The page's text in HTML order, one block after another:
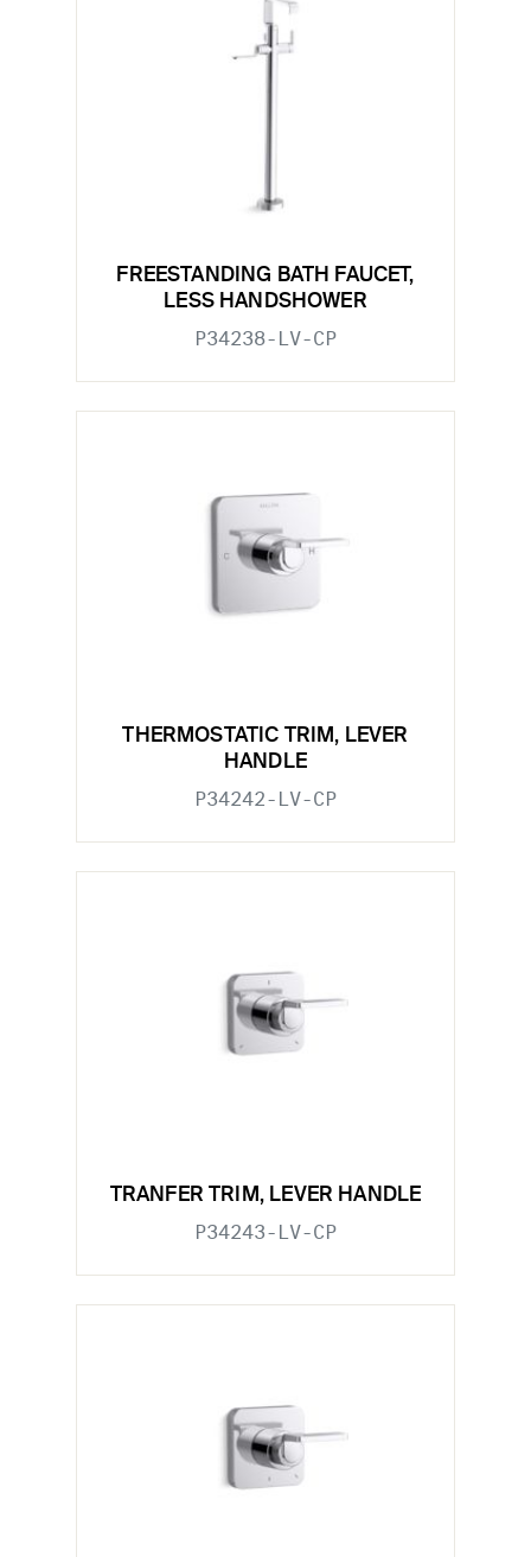
FREESTANDING BATH FAUCET,
LESS HANDSHOWER
P34238-LV-CP
THERMOSTATIC TRIM, LEVER
HANDLE
P34242-LV-CP
TRANFER TRIM, LEVER HANDLE
P34243-LV-CP